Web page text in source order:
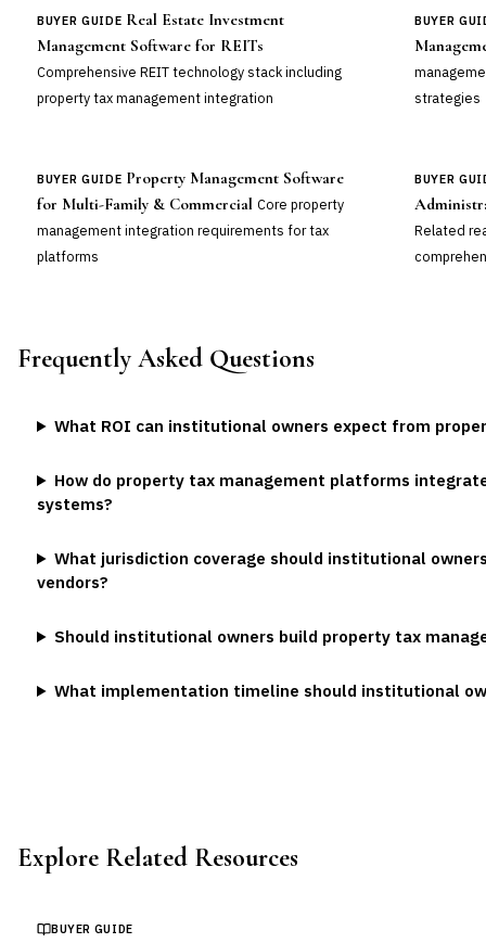
BUYER GUIDE Real Estate Investment
Management Software for REITs
Comprehensive REIT technology stack including
property tax management integration
BUYER
strategies
BUYER GUIDE Property Management Software
for Multi-Family & Commercial Core property
management integration requirements for tax
platforms
BUYER
Related
Frequently Asked Questions
What ROI can institutional owners expect from
How do property tax management platforms
systems?
What jurisdiction coverage should institutional
vendors?
Should institutional owners build property tax
What implementation timeline should institutional
Explore Related Resources
BUYER GUIDE